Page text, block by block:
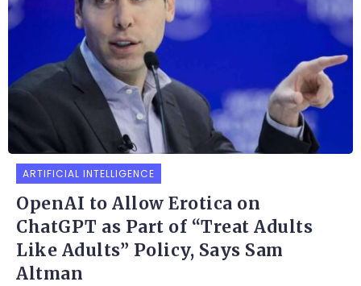
ARTIFICIAL INTELLIGENCE
OpenAI to Allow Erotica on
ChatGPT as Part of “Treat Adults
Like Adults” Policy, Says Sam
Altman